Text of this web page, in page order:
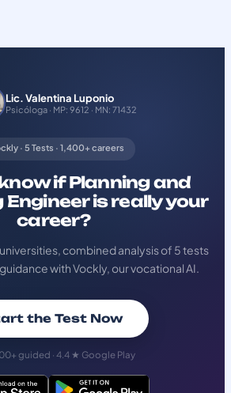
Lic. Valentina Luponio
Psicóloga · MP: 9612 · MN: 71432
· 5 Tests · 1,400+ careers
if Planning and
Engineer is really your
career?
combined analysis of 5 tests
with Vockly, our vocational AI.
the Test Now
guided · 4.4 ★ Google Play